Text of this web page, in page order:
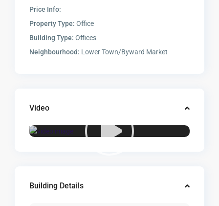
Price Info:
Property Type: Office
Building Type: Offices
Neighbourhood: Lower Town/Byward Market
Video
Building Details